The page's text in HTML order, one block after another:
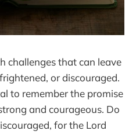
challenges that can leave
or discouraged.
to remember the promise
and courageous. Do
for the Lord